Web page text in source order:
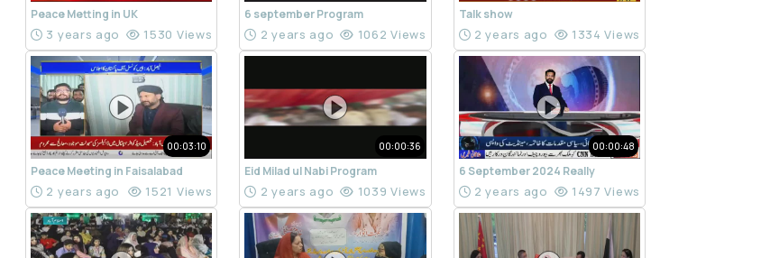
Peace Metting in UK
3 years ago 1530 Views
6 september Program
2 years ago 1062 Views
Talk show
2 years ago 1334 Views
00:03:10
Peace Meeting in Faisalabad
2 years ago 1521 Views
00:00:36
Eid Milad ul Nabi Program
2 years ago 1039 Views
00:00:48
6 September 2024 Really
2 years ago 1497 Views